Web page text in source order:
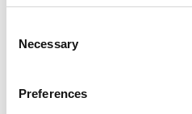
Selection
Necessary
Preferences
Chairman of the Board